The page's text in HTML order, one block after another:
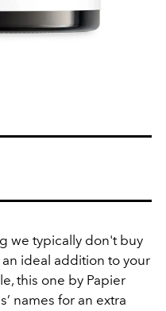
we typically don't buy
ideal addition to your
this one by Papier
names for an extra